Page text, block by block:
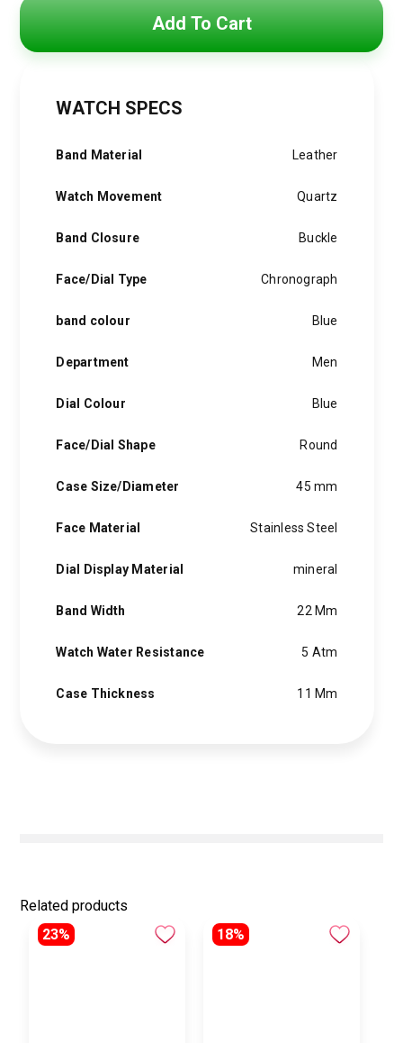
Add To Cart
WATCH SPECS
Band Material Leather
Watch Movement Quartz
Band Closure Buckle
Face/Dial Type Chronograph
band colour Blue
Department Men
Dial Colour Blue
Face/Dial Shape Round
Case Size/Diameter 45 mm
Face Material Stainless Steel
Dial Display Material mineral
Band Width 22 Mm
Watch Water Resistance 5 Atm
Case Thickness 11 Mm
Related products
23%
18%